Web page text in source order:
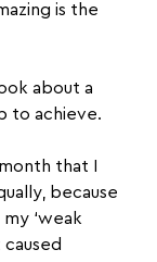
is the
about a
to achieve.
that I
because
‘weak
caused